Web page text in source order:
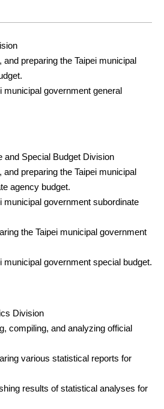
and preparing the Taipei municipal
municipal government general
and Special Budget Division
and preparing the Taipei municipal
agency budget.
municipal government subordinate
the Taipei municipal government
municipal government special budget.
Division
compiling, and analyzing official
various statistical reports for
results of statistical analyses for